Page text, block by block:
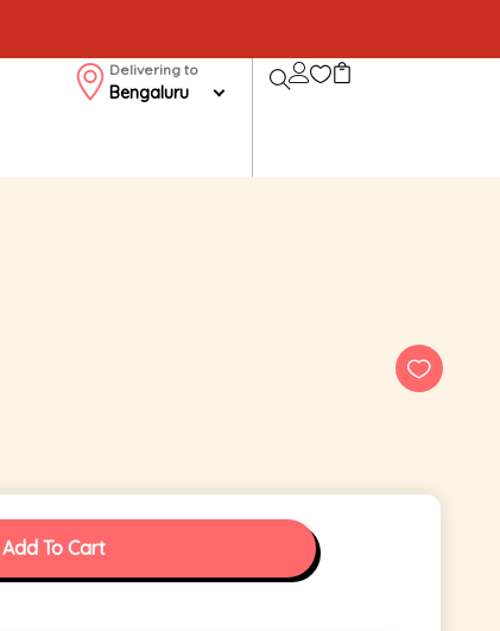
Delivering to
Bengaluru
Add To Cart